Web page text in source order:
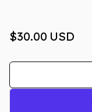
$30.00 USD